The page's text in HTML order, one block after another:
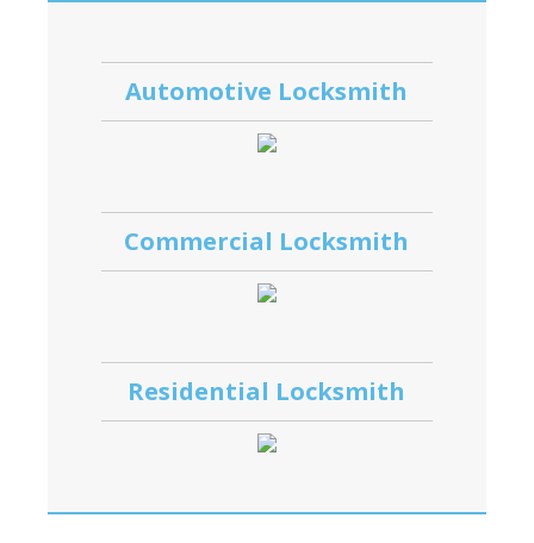
Automotive Locksmith
Commercial Locksmith
Residential Locksmith